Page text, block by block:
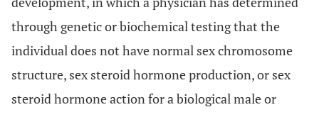
through genetic or biochemical testing that the
individual does not have normal sex chromosome
structure, sex steroid hormone production, or sex
steroid hormone action for a biological male or